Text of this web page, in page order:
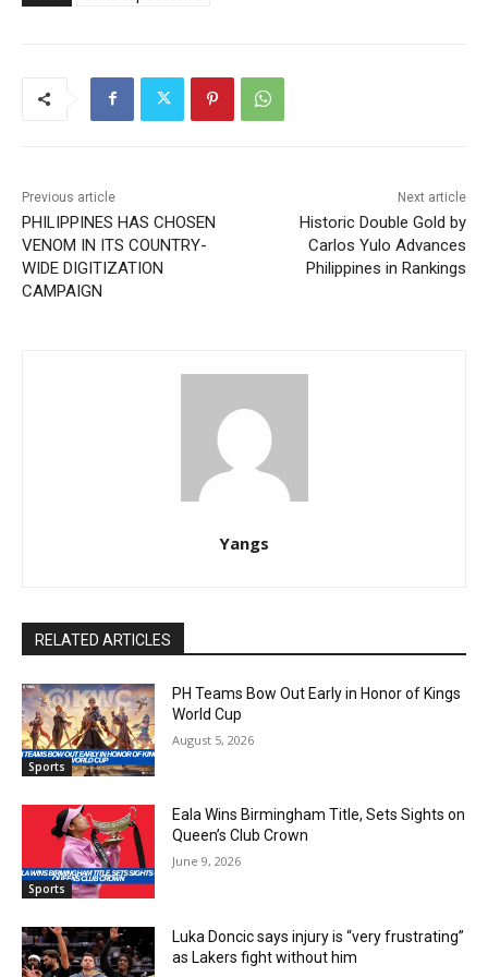
Previous article
PHILIPPINES HAS CHOSEN
VENOM IN ITS COUNTRY-
WIDE DIGITIZATION
CAMPAIGN
Next article
Historic Double Gold by
Carlos Yulo Advances
Philippines in Rankings
Yangs
RELATED ARTICLES
Sports
PH Teams Bow Out Early in Honor of Kings
World Cup
August 5, 2026
Sports
Eala Wins Birmingham Title, Sets Sights on
Queen’s Club Crown
June 9, 2026
Luka Doncic says injury is “very frustrating”
as Lakers fight without him